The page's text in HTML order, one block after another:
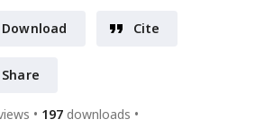
Download Cite
Share
197 downloads